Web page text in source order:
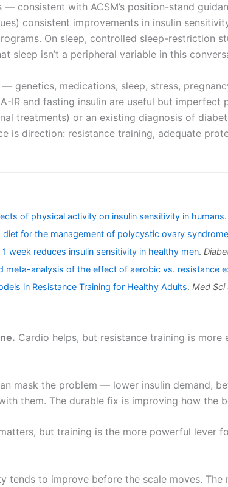
consistent with ACSM’s position-stand
consistent improvements in insulin
On sleep, controlled sleep-restriction
sleep isn’t a peripheral variable in this
genetics, medications, sleep, stress,
IR and fasting insulin are useful but
treatments) or an existing diagnosis of
is direction: resistance training, adequate
of physical activity on insulin sensitivity in humans
diet for the management of polycystic ovary
week reduces insulin sensitivity in healthy men.
meta-analysis of the effect of aerobic vs. resistance
in Resistance Training for Healthy Adults.Med Sci
Cardio helps, but resistance training is
mask the problem — lower insulin demand,
them. The durable fix is improving how the
but training is the more powerful lever
tends to improve before the scale moves.